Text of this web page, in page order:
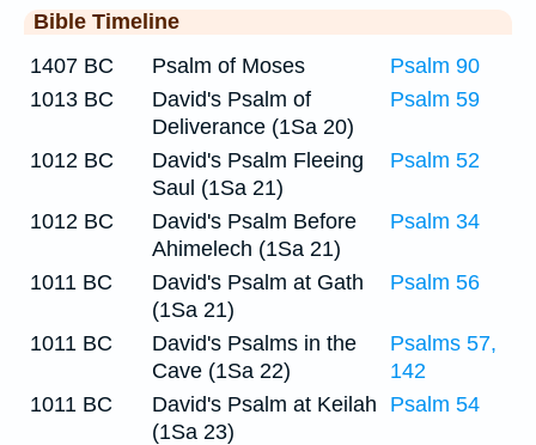
Bible Timeline
1407 BC
Psalm of Moses
Psalm 90
1013 BC
David's Psalm of
Deliverance (1Sa 20)
Psalm 59
1012 BC
David's Psalm Fleeing
Saul (1Sa 21)
Psalm 52
1012 BC
David's Psalm Before
Ahimelech (1Sa 21)
Psalm 34
1011 BC
David's Psalm at Gath
(1Sa 21)
Psalm 56
1011 BC
David's Psalms in the
Cave (1Sa 22)
Psalms 57,
142
1011 BC
David's Psalm at Keilah
(1Sa 23)
Psalm 54